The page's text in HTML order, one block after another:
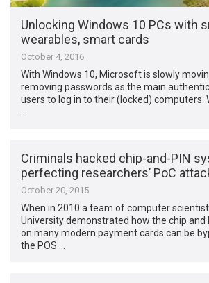
Unlocking Windows 10 PCs with
wearables, smart cards
October 4, 2016
With Windows 10, Microsoft is slowly
removing passwords as the main
users to log in to their (locked) computers.
…
Criminals hacked chip-and-PIN
perfecting researchers’ PoC
October 20, 2015
When in 2010 a team of computer
University demonstrated how the chip and
on many modern payment cards can be
the POS …